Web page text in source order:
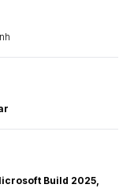
Build 2025,